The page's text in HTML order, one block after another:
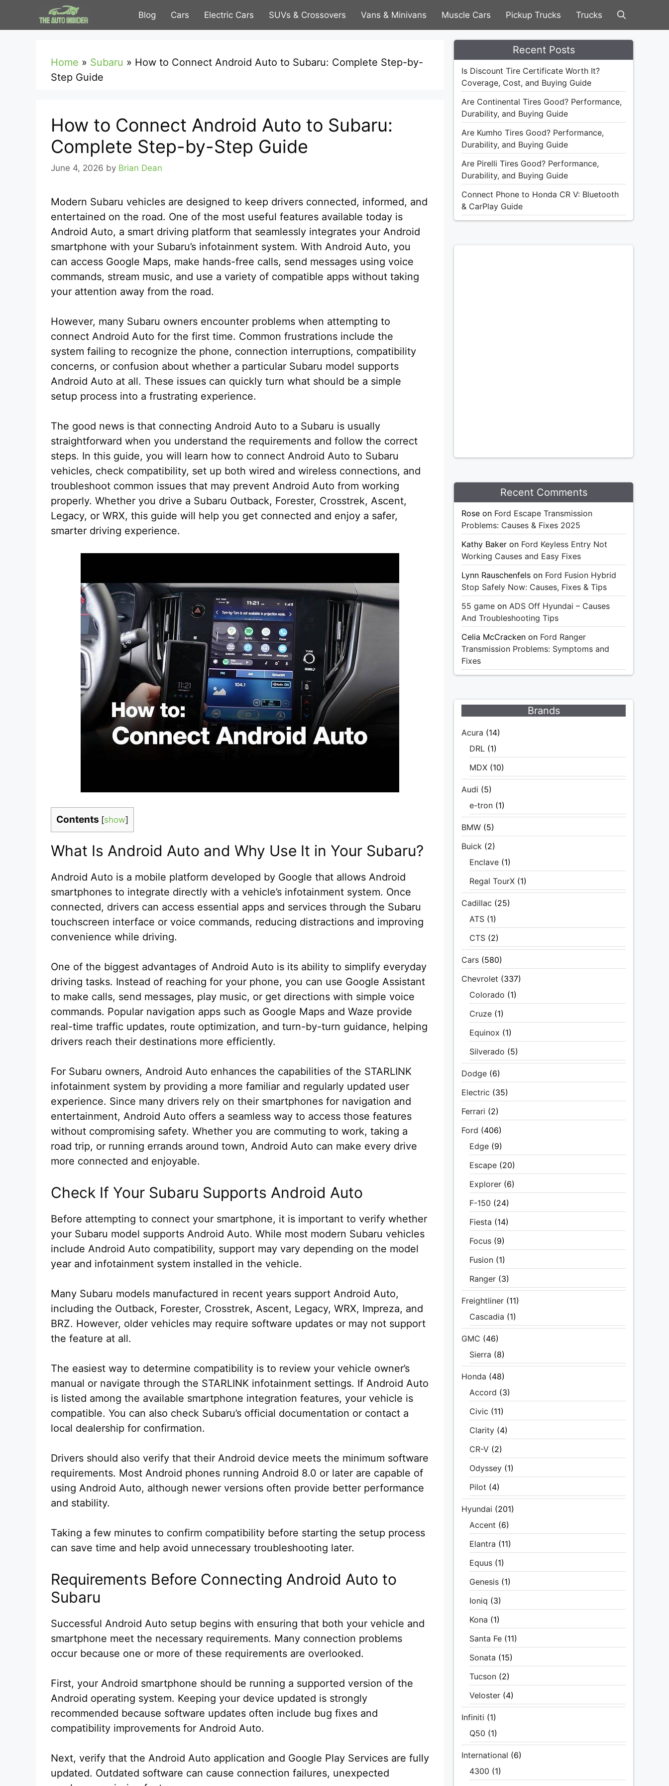
Blog Cars Electric Cars SUVs & Crossovers Vans & Minivans Muscle Cars Pickup Trucks Trucks
Home » Subaru » How to Connect Android Auto to Subaru: Complete Step-by-
Step Guide
How to Connect Android Auto to Subaru:
Complete Step-by-Step Guide
June 4, 2026 by Brian Dean
Modern Subaru vehicles are designed to keep drivers connected, informed, and
entertained on the road. One of the most useful features available today is
Android Auto, a smart driving platform that seamlessly integrates your Android
smartphone with your Subaru’s infotainment system. With Android Auto, you
can access Google Maps, make hands-free calls, send messages using voice
commands, stream music, and use a variety of compatible apps without taking
your attention away from the road.
However, many Subaru owners encounter problems when attempting to
connect Android Auto for the first time. Common frustrations include the
system failing to recognize the phone, connection interruptions, compatibility
concerns, or confusion about whether a particular Subaru model supports
Android Auto at all. These issues can quickly turn what should be a simple
setup process into a frustrating experience.
The good news is that connecting Android Auto to a Subaru is usually
straightforward when you understand the requirements and follow the correct
steps. In this guide, you will learn how to connect Android Auto to Subaru
vehicles, check compatibility, set up both wired and wireless connections, and
troubleshoot common issues that may prevent Android Auto from working
properly. Whether you drive a Subaru Outback, Forester, Crosstrek, Ascent,
Legacy, or WRX, this guide will help you get connected and enjoy a safer,
smarter driving experience.
Contents [show]
What Is Android Auto and Why Use It in Your Subaru?
Android Auto is a mobile platform developed by Google that allows Android
smartphones to integrate directly with a vehicle’s infotainment system. Once
connected, drivers can access essential apps and services through the Subaru
touchscreen interface or voice commands, reducing distractions and improving
convenience while driving.
One of the biggest advantages of Android Auto is its ability to simplify everyday
driving tasks. Instead of reaching for your phone, you can use Google Assistant
to make calls, send messages, play music, or get directions with simple voice
commands. Popular navigation apps such as Google Maps and Waze provide
real-time traffic updates, route optimization, and turn-by-turn guidance, helping
drivers reach their destinations more efficiently.
For Subaru owners, Android Auto enhances the capabilities of the STARLINK
infotainment system by providing a more familiar and regularly updated user
experience. Since many drivers rely on their smartphones for navigation and
entertainment, Android Auto offers a seamless way to access those features
without compromising safety. Whether you are commuting to work, taking a
road trip, or running errands around town, Android Auto can make every drive
more connected and enjoyable.
Check If Your Subaru Supports Android Auto
Before attempting to connect your smartphone, it is important to verify whether
your Subaru model supports Android Auto. While most modern Subaru vehicles
include Android Auto compatibility, support may vary depending on the model
year and infotainment system installed in the vehicle.
Many Subaru models manufactured in recent years support Android Auto,
including the Outback, Forester, Crosstrek, Ascent, Legacy, WRX, Impreza, and
BRZ. However, older vehicles may require software updates or may not support
the feature at all.
The easiest way to determine compatibility is to review your vehicle owner’s
manual or navigate through the STARLINK infotainment settings. If Android Auto
is listed among the available smartphone integration features, your vehicle is
compatible. You can also check Subaru’s official documentation or contact a
local dealership for confirmation.
Drivers should also verify that their Android device meets the minimum software
requirements. Most Android phones running Android 8.0 or later are capable of
using Android Auto, although newer versions often provide better performance
and stability.
Taking a few minutes to confirm compatibility before starting the setup process
can save time and help avoid unnecessary troubleshooting later.
Requirements Before Connecting Android Auto to
Subaru
Successful Android Auto setup begins with ensuring that both your vehicle and
smartphone meet the necessary requirements. Many connection problems
occur because one or more of these requirements are overlooked.
First, your Android smartphone should be running a supported version of the
Android operating system. Keeping your device updated is strongly
recommended because software updates often include bug fixes and
compatibility improvements for Android Auto.
Next, verify that the Android Auto application and Google Play Services are fully
updated. Outdated software can cause connection failures, unexpected
Recent Posts
Is Discount Tire Certificate Worth It?
Coverage, Cost, and Buying Guide
Are Continental Tires Good? Performance,
Durability, and Buying Guide
Are Kumho Tires Good? Performance,
Durability, and Buying Guide
Are Pirelli Tires Good? Performance,
Durability, and Buying Guide
Connect Phone to Honda CR V: Bluetooth
& CarPlay Guide
Recent Comments
Rose on Ford Escape Transmission
Problems: Causes & Fixes 2025
Kathy Baker on Ford Keyless Entry Not
Working Causes and Easy Fixes
Lynn Rauschenfels on Ford Fusion Hybrid
Stop Safely Now: Causes, Fixes & Tips
55 game on ADS Off Hyundai – Causes
And Troubleshooting Tips
Celia McCracken on Ford Ranger
Transmission Problems: Symptoms and
Fixes
Brands
Acura (14)
DRL (1)
MDX (10)
Audi (5)
e-tron (1)
BMW (5)
Buick (2)
Enclave (1)
Regal TourX (1)
Cadillac (25)
ATS (1)
CTS (2)
Cars (580)
Chevrolet (337)
Colorado (1)
Cruze (1)
Equinox (1)
Silverado (5)
Dodge (6)
Electric (35)
Ferrari (2)
Ford (406)
Edge (9)
Escape (20)
Explorer (6)
F-150 (24)
Fiesta (14)
Focus (9)
Fusion (1)
Ranger (3)
Freightliner (11)
Cascadia (1)
GMC (46)
Sierra (8)
Honda (48)
Accord (3)
Civic (11)
Clarity (4)
CR-V (2)
Odyssey (1)
Pilot (4)
Hyundai (201)
Accent (6)
Elantra (11)
Equus (1)
Genesis (1)
Ioniq (3)
Kona (1)
Santa Fe (11)
Sonata (15)
Tucson (2)
Veloster (4)
Infiniti (1)
Q50 (1)
International (6)
4300 (1)